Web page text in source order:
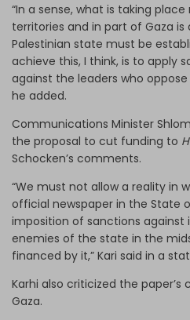
“In a sense, what is taking
territories and in part of Gaza is
Palestinian state must be
achieve this, I think, is to apply
against the leaders who
he added.
Communications Minister
the proposal to cut funding to
Schocken’s comments.
“We must not allow a reality in
official newspaper in the State
imposition of sanctions against
enemies of the state in the
financed by it,” Kari said in a
Karhi also criticized the
Gaza.